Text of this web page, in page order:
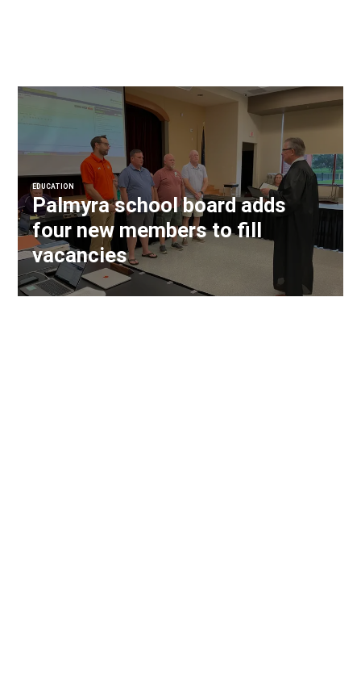
EDUCATION
Palmyra school board adds
four new members to fill
vacancies